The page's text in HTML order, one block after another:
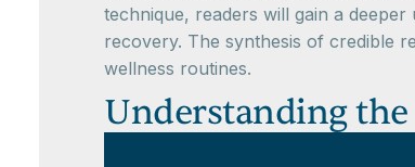
technique, readers will gain a
recovery. The synthesis of credible
wellness routines.
Understanding